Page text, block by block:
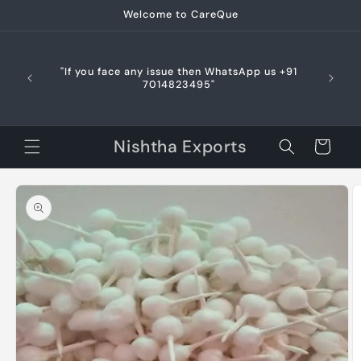
Welcome to CareQue
"If you face any issue then WhatsApp us +91
7014823495"
Nishtha Exports Cart
Skip to
product
information